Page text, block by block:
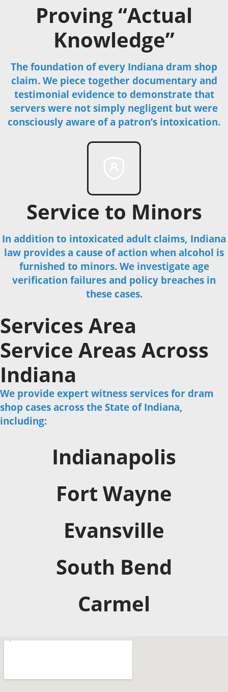
Proving “Actual
Knowledge”
The foundation of every Indiana dram shop
claim. We piece together documentary and
testimonial evidence to demonstrate that
servers were not simply negligent but were
consciously aware of a patron’s intoxication.
Service to Minors
In addition to intoxicated adult claims, Indiana
law provides a cause of action when alcohol is
furnished to minors. We investigate age
verification failures and policy breaches in
these cases.
Services Area
Service Areas Across
Indiana
We provide expert witness services for dram
shop cases across the State of Indiana,
including:
Indianapolis
Fort Wayne
Evansville
South Bend
Carmel